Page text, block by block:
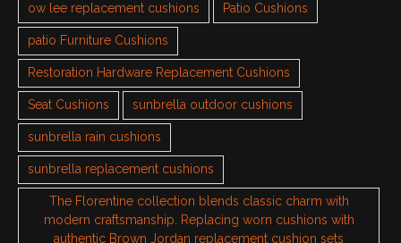
ow lee replacement cushions Patio Cushions
patio Furniture Cushions
Restoration Hardware Replacement Cushions
Seat Cushions sunbrella outdoor cushions
sunbrella rain cushions
sunbrella replacement cushions
The Florentine collection blends classic charm with
modern craftsmanship. Replacing worn cushions with
authentic Brown Jordan replacement cushion sets